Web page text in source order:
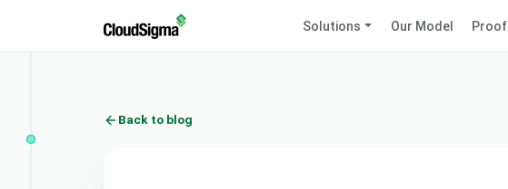
Solutions Our Model Proof
Back to blog